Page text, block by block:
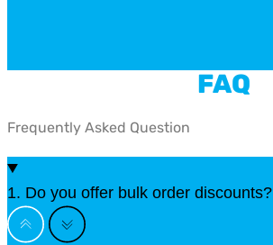
FAQ
Frequently Asked Question
1. Do you offer bulk order discounts?